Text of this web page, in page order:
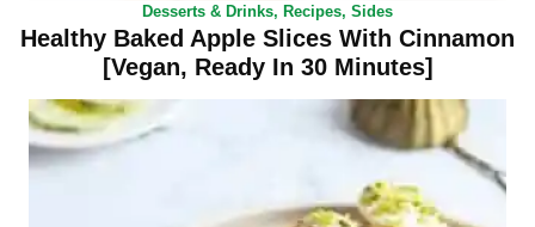
Desserts & Drinks, Recipes, Sides
Healthy Baked Apple Slices With Cinnamon
[Vegan, Ready In 30 Minutes]